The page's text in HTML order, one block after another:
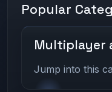
Popular
Multiplayer
Jump into this